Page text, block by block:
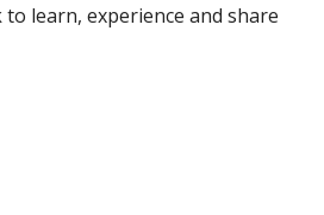
learn, experience and share